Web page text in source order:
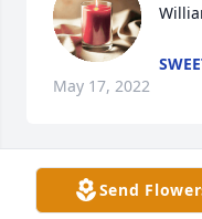
May 17, 2022
A
Send